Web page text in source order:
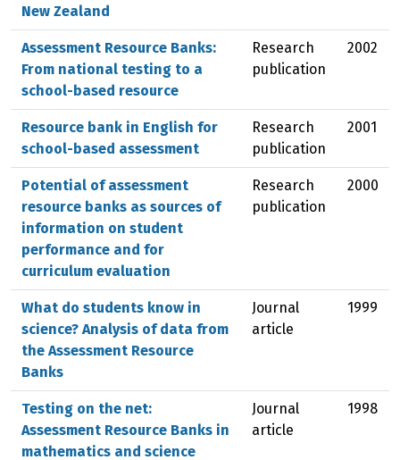
New Zealand
Assessment Resource Banks:
From national testing to a
school-based resource
Research
publication
2002
Resource bank in English for
school-based assessment
Research
publication
2001
Potential of assessment
resource banks as sources of
information on student
performance and for
curriculum evaluation
Research
publication
2000
What do students know in
science? Analysis of data from
the Assessment Resource
Banks
Journal
article
1999
Testing on the net:
Assessment Resource Banks in
mathematics and science
Journal
article
1998